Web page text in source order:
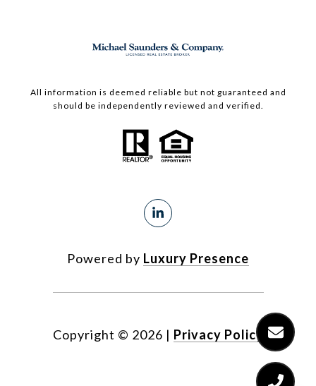
All information is deemed reliable but not guaranteed and
should be independently reviewed and verified.
Powered by Luxury Presence
Copyright © 2026 | Privacy Policy